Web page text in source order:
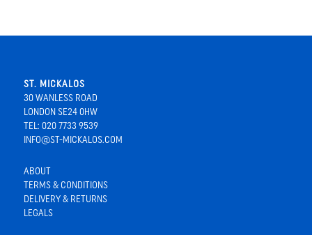
ST. MICKALOS
30 WANLESS ROAD
LONDON SE24 0HW
TEL: 020 7733 9539
INFO@ST-MICKALOS.COM
ABOUT
TERMS & CONDITIONS
DELIVERY & RETURNS
LEGALS